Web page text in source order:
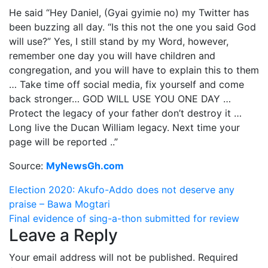
He said “Hey Daniel, (Gyai gyimie no) my Twitter has
been buzzing all day. “Is this not the one you said God
will use?” Yes, I still stand by my Word, however,
remember one day you will have children and
congregation, and you will have to explain this to them
… Take time off social media, fix yourself and come
back stronger… GOD WILL USE YOU ONE DAY …
Protect the legacy of your father don’t destroy it …
Long live the Ducan William legacy. Next time your
page will be reported ..”
Source: MyNewsGh.com
Post
navigation
Election 2020: Akufo-Addo does not deserve any
praise – Bawa Mogtari
Final evidence of sing-a-thon submitted for review
Leave a Reply
Your email address will not be published. Required